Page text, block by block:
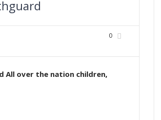
0
All over the nation children,